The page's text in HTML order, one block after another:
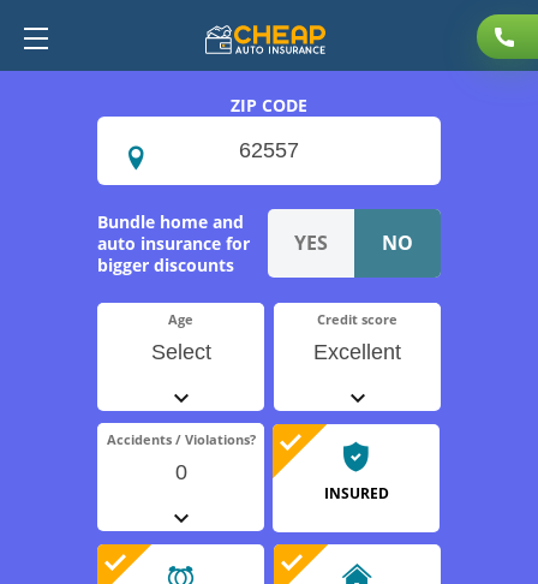
ZIP CODE
Age
Select
Bundle home and
auto insurance for
bigger discounts
INSURED
Credit score
Excellent
Accidents / Violations?
0